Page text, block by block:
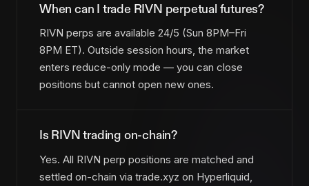
When can I trade RIVN perpetual futures?
RIVN perps are available 24/5 (Sun 8PM–Fri
8PM ET). Outside session hours, the market
enters reduce-only mode — you can close
positions but cannot open new ones.
Is RIVN trading on-chain?
Yes. All RIVN perp positions are matched and
settled on-chain via trade.xyz on Hyperliquid,